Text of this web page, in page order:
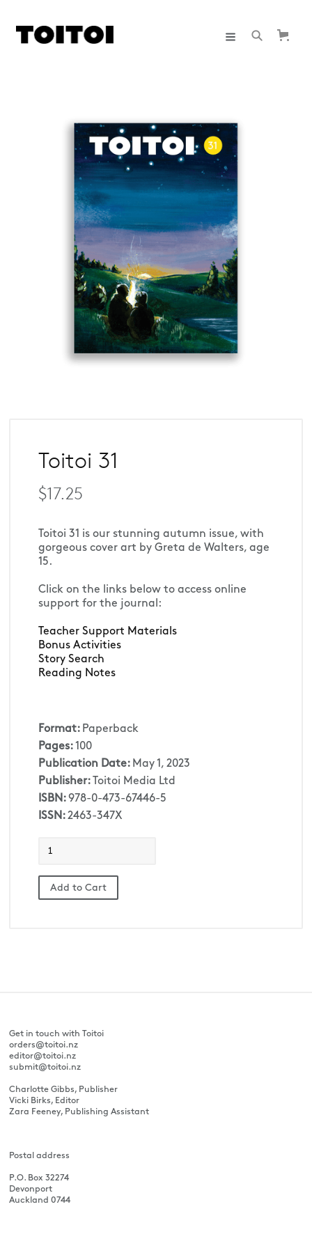
Toitoi 31
$17.25
Toitoi 31 is our stunning autumn issue, with
gorgeous cover art by Greta de Walters, age
15.
Click on the links below to access online
support for the journal:
Teacher Support Materials
Bonus Activities
Story Search
Reading Notes
Format: Paperback
Pages:100
Publication Date: May 1, 2023
Publisher:
Toitoi Media Ltd
ISBN:978-0-473-67446-5
ISSN:2463-347X
Get in touch with Toitoi
orders@toitoi.nz
editor@toitoi.nz
submit@toitoi.nz
Charlotte Gibbs, Publisher
Vicki Birks, Editor
Zara Feeney, Publishing Assistant
Postal address
P.O. Box 32274
Devonport
Auckland 0744